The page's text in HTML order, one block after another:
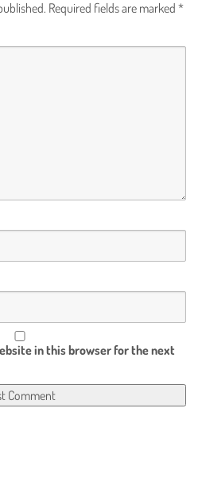
Required fields are marked *
in this browser for the next